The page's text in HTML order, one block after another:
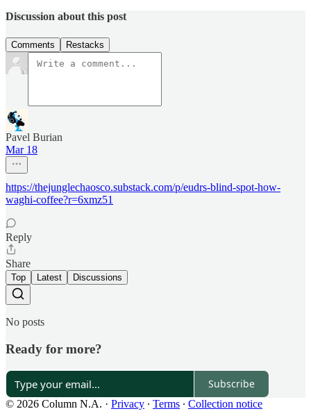
Discussion about this post
Comments Restacks
Pavel Burian
Mar 18
https://thejunglechaosco.substack.com/p/eudrs-blind-spot-how-
waghi-coffee?r=6xmz51
Reply
Share
Top Latest Discussions
No posts
Ready for more?
Subscribe
© 2026 Column N.A. · Privacy ∙ Terms ∙ Collection notice